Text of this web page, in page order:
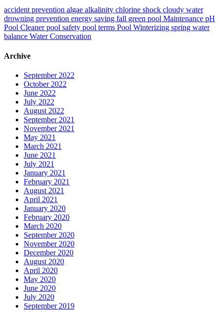
accident prevention algae alkalinity chlorine shock cloudy water
drowning prevention energy saving fall green pool Maintenance pH
Pool Cleanerpool safety pool terms Pool Winterizing spring water
balance Water Conservation
Archive
September 2022
October 2022
June 2022
July 2022
August 2022
September 2021
November 2021
May 2021
March 2021
June 2021
July 2021
January 2021
February 2021
August 2021
April 2021
January 2020
February 2020
March 2020
September 2020
November 2020
December 2020
August 2020
April 2020
May 2020
June 2020
July 2020
September 2019